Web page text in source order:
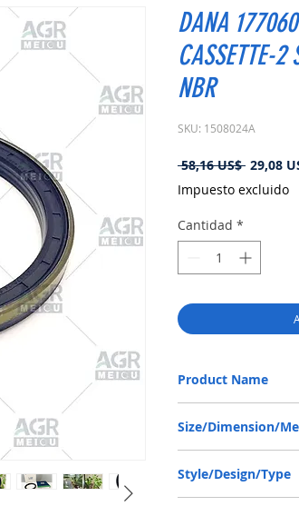
DANA
CASSETTE-
NBR
SKU: 1508024A
58,16 US$ Precio
29,08
Impuesto excluido
Cantidad *
Product Name
NBR
Size/Dimension/
Style/Design/Type